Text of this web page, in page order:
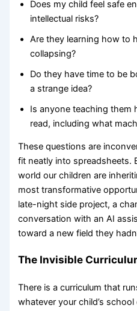
Does my child feel safe
intellectual risks?
Are they learning how to
collapsing?
Do they have time to be
a strange idea?
Is anyone teaching them
read, including what
These questions are
fit neatly into spreadsheets.
world our children are
most transformative
late-night side project, a
conversation with an AI
toward a new field they
The Invisible
There is a curriculum that
whatever your child’s